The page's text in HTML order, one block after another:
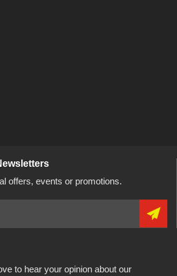
offers, events or promotions.
to hear your opinion about our